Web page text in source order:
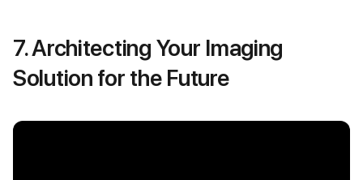
7. Architecting Your Imaging
Solution for the Future